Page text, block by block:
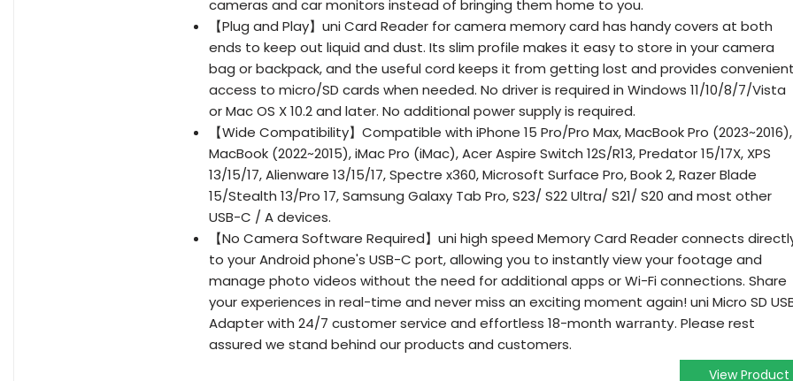
cameras and car monitors instead of bringing them home to you.
【Plug and Play】uni Card Reader for camera memory card has handy covers at both
ends to keep out liquid and dust. Its slim profile makes it easy to store in your camera
bag or backpack, and the useful cord keeps it from getting lost and provides convenient
access to micro/SD cards when needed. No driver is required in Windows 11/10/8/7/Vista
or Mac OS X 10.2 and later. No additional power supply is required.
【Wide Compatibility】Compatible with iPhone 15 Pro/Pro Max, MacBook Pro (2023~2016),
MacBook (2022~2015), iMac Pro (iMac), Acer Aspire Switch 12S/R13, Predator 15/17X, XPS
13/15/17, Alienware 13/15/17, Spectre x360, Microsoft Surface Pro, Book 2, Razer Blade
15/Stealth 13/Pro 17, Samsung Galaxy Tab Pro, S23/ S22 Ultra/ S21/ S20 and most other
USB-C / A devices.
【No Camera Software Required】uni high speed Memory Card Reader connects
to your Android phone's USB-C port, allowing you to instantly view your footage and
manage photo videos without the need for additional apps or Wi-Fi connections. Share
your experiences in real-time and never miss an exciting moment again! uni Micro SD
Adapter with 24/7 customer service and effortless 18-month 𝗐𝖺𝗋𝗋𝖺𝗇𝗍𝗒. Please rest
assured we stand behind our products and customers.
View Product